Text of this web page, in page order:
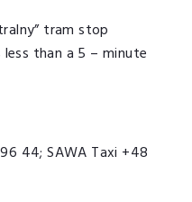
tram stop
than a 5 – minute
44; SAWA Taxi +48